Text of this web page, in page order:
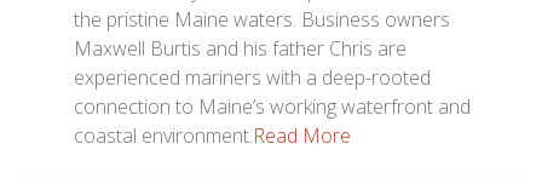
the pristine Maine waters. Business owners
Maxwell Burtis and his father Chris are
experienced mariners with a deep-rooted
connection to Maine’s working waterfront and
coastal environment.Read More